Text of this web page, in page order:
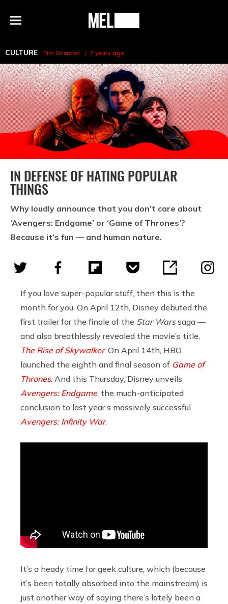
Menu
MEL
CULTURE Tim Grierson 7 years ago
IN DEFENSE OF HATING POPULAR
THINGS
Why loudly announce that you don’t care about
‘Avengers: Endgame’ or ‘Game of Thrones’?
Because it’s fun — and human nature.
If you love super-popular stuff, then this is the
month for you. On April 12th, Disney debuted the
first trailer for the finale of the Star Warssaga —
and also breathlessly revealed the movie’s title,
The Rise of Skywalker. On April 14th, HBO
launched the eighth and final season of Game of
Thrones. And this Thursday, Disney unveils
Avengers: Endgame, the much-anticipated
conclusion to last year’s massively successful
Avengers: Infinity War.
It’s a heady time for geek culture, which (because
it’s been totally absorbed into the mainstream) is
just another way of saying there’s lately been a